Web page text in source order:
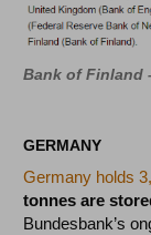
Bank of Finland
GERMANY
Germany holds
tonnes are
Bundesbank’s